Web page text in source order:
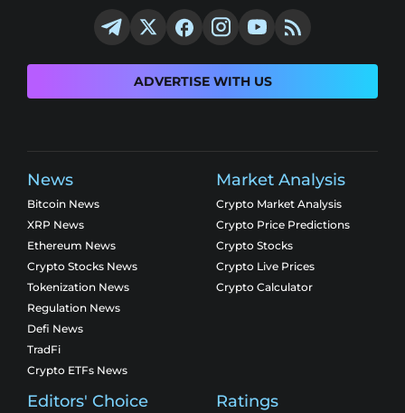
ADVERTISE WITH US
News
Bitcoin News
XRP News
Ethereum News
Crypto Stocks News
Tokenization News
Regulation News
Defi News
TradFi
Crypto ETFs News
Market Analysis
Crypto Market Analysis
Crypto Price Predictions
Crypto Stocks
Crypto Live Prices
Crypto Calculator
Editors' Choice Ratings